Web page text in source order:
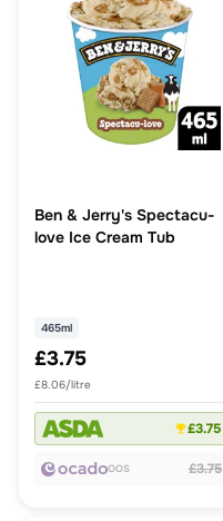
Ben & Jerry's Spectacu-
love Ice Cream Tub
465ml
£3.75
£8.06/litre
£3.75
OOS £3.75